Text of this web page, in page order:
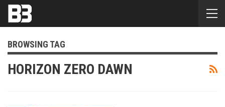
BROWSING TAG
HORIZON ZERO DAWN